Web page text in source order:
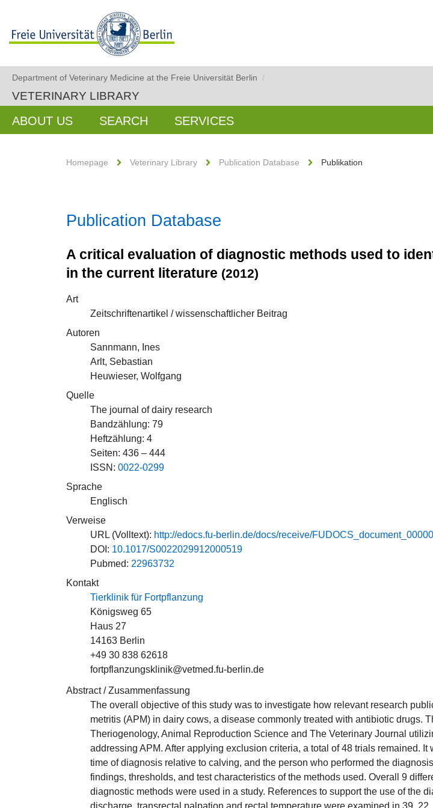
Department of Veterinary Medicine at the Freie Universität Berlin /
VETERINARY LIBRARY
ABOUT US SEARCH SERVICES
Homepage Veterinary Library Publication Database Publikation
Publication Database
A critical evaluation of diagnostic methods used to
in the current literature (2012)
Art
Zeitschriftenartikel / wissenschaftlicher Beitrag
Autoren
Sannmann, Ines
Arlt, Sebastian
Heuwieser, Wolfgang
Quelle
The journal of dairy research
Bandzählung: 79
Heftzählung: 4
Seiten: 436 – 444
ISSN: 0022-0299
Sprache
Englisch
Verweise
URL (Volltext): http://edocs.fu-berlin.de/docs/receive/
DOI: 10.1017/S0022029912000519
Pubmed: 22963732
Kontakt
Tierklinik für Fortpflanzung
Königsweg 65
Haus 27
14163 Berlin
+49 30 838 62618
fortpflanzungsklinik@vetmed.fu-berlin.de
Abstract / Zusammenfassung
The overall objective of this study was to investigate how relevant research
metritis (APM) in dairy cows, a disease commonly treated with antibiotic drugs.
Theriogenology, Animal Reproduction Science and The Veterinary Journal
addressing APM. After applying exclusion criteria, a total of 48 trials remained.
time of diagnosis relative to calving, and the person who performed the
findings, thresholds, and test characteristics of the methods used. Overall 9
diagnostic methods were used in a study. References to support the use of the
discharge, transrectal palpation and rectal temperature were examined in 39,